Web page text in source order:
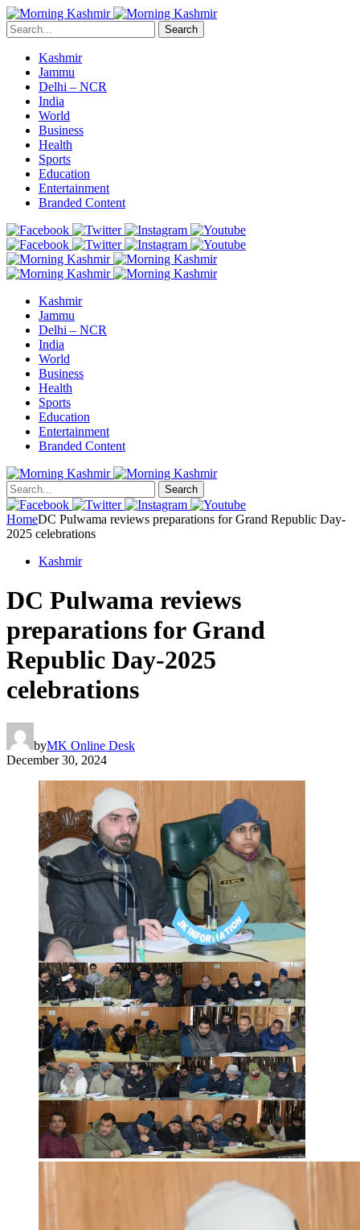
Search
Kashmir
Jammu
Delhi – NCR
India
World
Business
Health
Sports
Education
Entertainment
Branded Content
Kashmir
Jammu
Delhi – NCR
India
World
Business
Health
Sports
Education
Entertainment
Branded Content
Search
HomeDC Pulwama reviews preparations for Grand Republic Day-
2025 celebrations
Kashmir
DC Pulwama reviews
preparations for Grand
Republic Day-2025
celebrations
byMK Online Desk
December 30, 2024